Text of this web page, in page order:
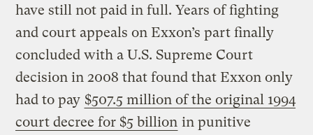
have still not paid in full. Years of fighting
and court appeals on Exxon’s part finally
concluded with a U.S. Supreme Court
decision in 2008 that found that Exxon only
had to pay $507.5 million of the original 1994
court decree for $5 billion in punitive